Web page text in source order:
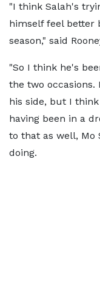
"I think Salah's
himself feel better
season," said
"So I think he's
the two occasions.
his side, but I
having been in a
to that as well, Mo
doing.